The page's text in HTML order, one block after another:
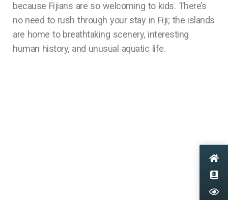
because Fijians are so welcoming to kids. There’s
no need to rush through your stay in Fiji; the islands
are home to breathtaking scenery, interesting
human history, and unusual aquatic life.